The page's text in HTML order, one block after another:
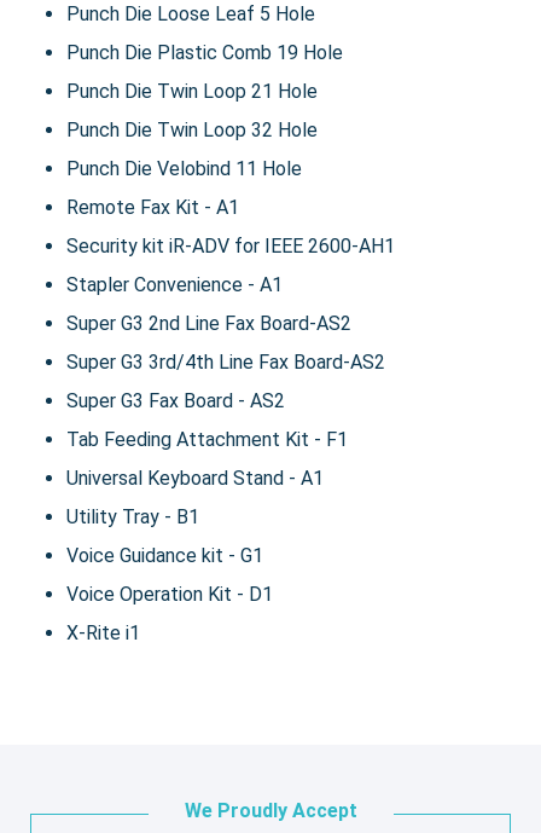
Punch Die Loose Leaf 5 Hole
Punch Die Plastic Comb 19 Hole
Punch Die Twin Loop 21 Hole
Punch Die Twin Loop 32 Hole
Punch Die Velobind 11 Hole
Remote Fax Kit - A1
Security kit iR-ADV for IEEE 2600-AH1
Stapler Convenience - A1
Super G3 2nd Line Fax Board-AS2
Super G3 3rd/4th Line Fax Board-AS2
Super G3 Fax Board - AS2
Tab Feeding Attachment Kit - F1
Universal Keyboard Stand - A1
Utility Tray - B1
Voice Guidance kit - G1
Voice Operation Kit - D1
X-Rite i1
We Proudly Accept